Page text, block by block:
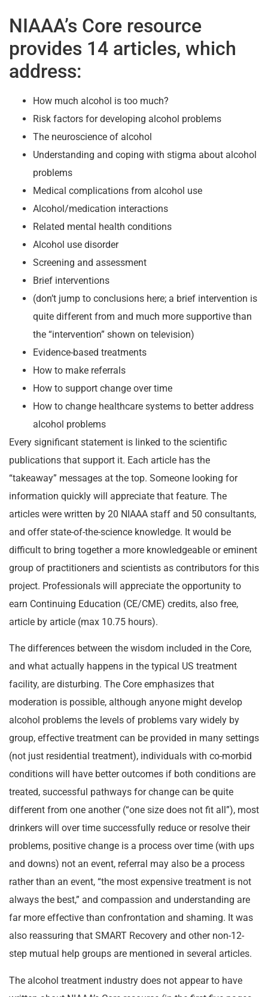
NIAAA’s Core resource
provides 14 articles, which
address:
How much alcohol is too much?
Risk factors for developing alcohol problems
The neuroscience of alcohol
Understanding and coping with stigma about alcohol
problems
Medical complications from alcohol use
Alcohol/medication interactions
Related mental health conditions
Alcohol use disorder
Screening and assessment
Brief interventions
(don’t jump to conclusions here; a brief intervention is
quite different from and much more supportive than
the “intervention” shown on television)
Evidence-based treatments
How to make referrals
How to support change over time
How to change healthcare systems to better address
alcohol problems
Every significant statement is linked to the scientific
publications that support it. Each article has the
“takeaway” messages at the top. Someone looking for
information quickly will appreciate that feature. The
articles were written by 20 NIAAA staff and 50 consultants,
and offer state-of-the-science knowledge. It would be
difficult to bring together a more knowledgeable or eminent
group of practitioners and scientists as contributors for this
project. Professionals will appreciate the opportunity to
earn Continuing Education (CE/CME) credits, also free,
article by article (max 10.75 hours).
The differences between the wisdom included in the Core,
and what actually happens in the typical US treatment
facility, are disturbing. The Core emphasizes that
moderation is possible, although anyone might develop
alcohol problems the levels of problems vary widely by
group, effective treatment can be provided in many settings
(not just residential treatment), individuals with co-morbid
conditions will have better outcomes if both conditions are
treated, successful pathways for change can be quite
different from one another (“one size does not fit all”), most
drinkers will over time successfully reduce or resolve their
problems, positive change is a process over time (with ups
and downs) not an event, referral may also be a process
rather than an event, “the most expensive treatment is not
always the best,” and compassion and understanding are
far more effective than confrontation and shaming. It was
also reassuring that SMART Recovery and other non-12-
step mutual help groups are mentioned in several articles.
The alcohol treatment industry does not appear to have